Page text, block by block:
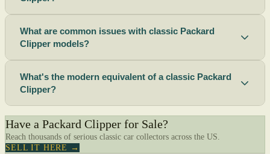
What are common issues with classic Packard
Clipper models?
What's the modern equivalent of a classic Packard
Clipper?
Have a Packard Clipper for Sale?
Reach thousands of serious classic car collectors across the US.
SELL IT HERE →